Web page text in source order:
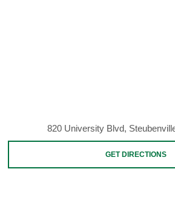
820 University Blvd,
GET DIRECTIONS